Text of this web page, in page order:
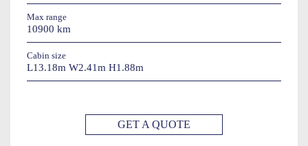
Max range
10900 km
Cabin size
L13.18m W2.41m H1.88m
GET A QUOTE